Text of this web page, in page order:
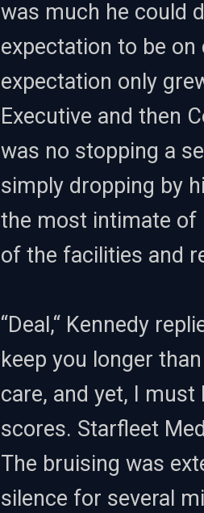
was much he could
expectation to be
expectation only
Executive and then
was no stopping a
simply dropping by
the most intimate of
of the facilities and
“Deal,“ Kennedy
keep you longer
care, and yet, I
scores. Starfleet
The bruising was
silence for several